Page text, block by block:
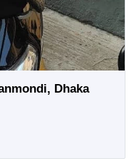
Dhaka